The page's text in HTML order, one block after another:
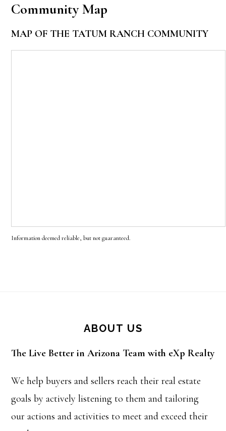
Community Map
MAP OF THE TATUM RANCH COMMUNITY
Information deemed reliable, but not guaranteed.
ABOUT US
The Live Better in Arizona Team with eXp Realty
We help buyers and sellers reach their real estate
goals by actively listening to them and tailoring
our actions and activities to meet and exceed their